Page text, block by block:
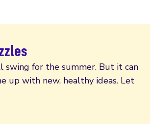
swing for the summer. But it can
up with new, healthy ideas. Let